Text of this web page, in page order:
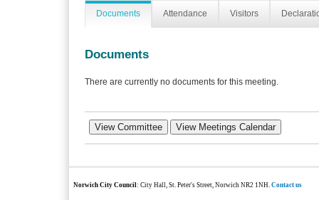
Documents Attendance Visitors
Documents
There are currently no documents for this meeting.
Norwich City Council: City Hall, St. Peter's Street, Norwich NR2 1NH.Contact us